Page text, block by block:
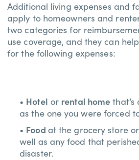
Additional living expenses and
apply to homeowners and
two categories for
use coverage, and they can
for the following expenses:
• Hotel or rental home
as the one you were forced
• Food at the grocery store
well as any food that
disaster.